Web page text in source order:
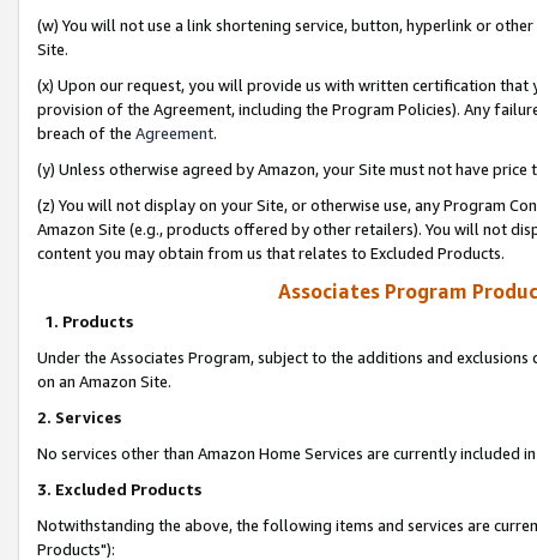
(w) You will not use a link shortening service, button, hyperlink or
Site.
(x) Upon our request, you will provide us with written certification
provision of the Agreement, including the Program Policies). Any
breach of the Agreement.
(y) Unless otherwise agreed by Amazon, your Site must not have
(z) You will not display on your Site, or otherwise use, any Program
Amazon Site (e.g., products offered by other retailers). You will not
content you may obtain from us that relates to Excluded Products.
Associates Program
1. Products
Under the Associates Program, subject to the additions and
on an Amazon Site.
2. Services
No services other than Amazon Home Services are currently included
3. Excluded Products
Notwithstanding the above, the following items and services are
Products"):